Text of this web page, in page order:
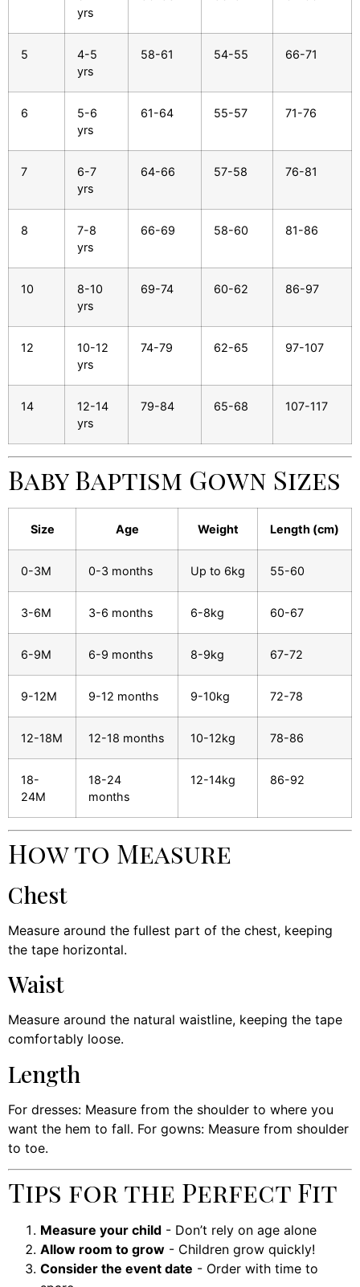
yrs
5
4-5
yrs
58-61 54-55 66-71
6
5-6
yrs
61-64 55-57 71-76
7
6-7
yrs
64-66 57-58 76-81
8
7-8
yrs
66-69 58-60 81-86
10
8-10
yrs
69-74 60-62 86-97
12
10-12
yrs
74-79 62-65 97-107
14
12-14
yrs
79-84 65-68 107-117
Baby Baptism Gown Sizes
Size Age Weight Length (cm)
0-3M 0-3 months Up to 6kg 55-60
3-6M 3-6 months 6-8kg 60-67
6-9M 6-9 months 8-9kg 67-72
9-12M 9-12 months 9-10kg 72-78
12-18M 12-18 months 10-12kg 78-86
18-
24M
18-24
months
12-14kg 86-92
How to Measure
Chest
Measure around the fullest part of the chest, keeping
the tape horizontal.
Waist
Measure around the natural waistline, keeping the tape
comfortably loose.
Length
For dresses: Measure from the shoulder to where you
want the hem to fall. For gowns: Measure from shoulder
to toe.
Tips for the Perfect Fit
Measure your child - Don’t rely on age alone
Allow room to grow - Children grow quickly!
Consider the event date - Order with time to